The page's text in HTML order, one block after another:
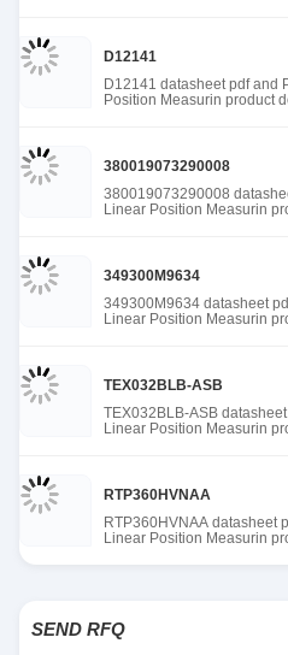
D12141
D12141 datasheet pdf and
Position Measurin product
380019073290008
380019073290008
Linear Position Measurin
349300M9634
349300M9634 datasheet
Linear Position Measurin
TEX032BLB-ASB
TEX032BLB-ASB
Linear Position Measurin
RTP360HVNAA
RTP360HVNAA datasheet
Linear Position Measurin
SEND RFQ